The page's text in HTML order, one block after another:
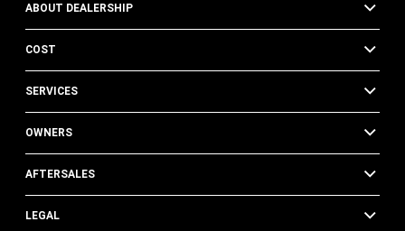
ABOUT DEALERSHIP
COST
SERVICES
OWNERS
AFTERSALES
LEGAL